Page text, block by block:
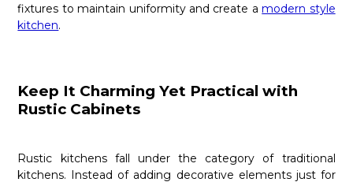
fixtures to maintain uniformity and create amodern style
kitchen.
Keep It Charming Yet Practical with
Rustic Cabinets
Rustic kitchens fall under the category of traditional
kitchens. Instead of adding decorative elements just for